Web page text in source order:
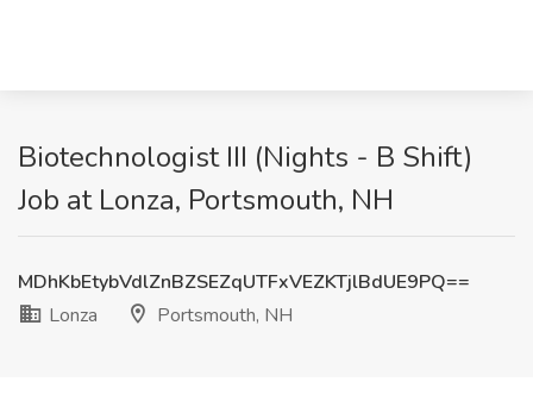
Biotechnologist III (Nights - B Shift)
Job at Lonza, Portsmouth, NH
MDhKbEtybVdlZnBZSEZqUTFxVEZKTjlBdUE9PQ==
Lonza
Portsmouth, NH